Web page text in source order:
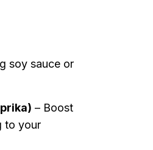
soy sauce or
– Boost
to your